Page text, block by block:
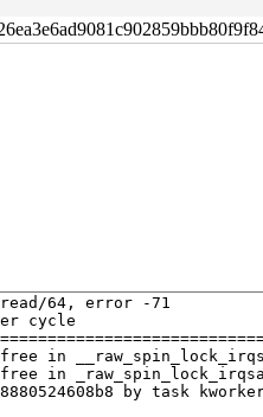
64, error -71
cycle
free in
in
by task